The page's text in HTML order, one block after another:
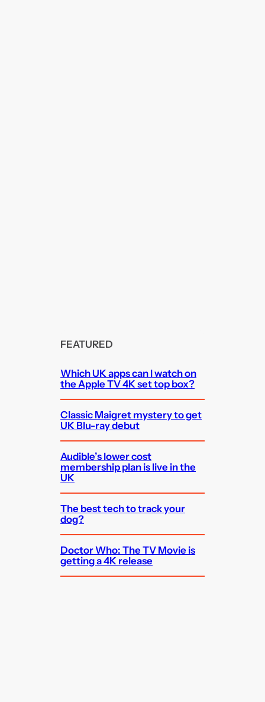
FEATURED
Which UK apps can I watch on
the Apple TV 4K set top box?
Classic Maigret mystery to get
UK Blu-ray debut
Audible’s lower cost
membership plan is live in the
UK
The best tech to track your
dog?
Doctor Who: The TV Movie is
getting a 4K release